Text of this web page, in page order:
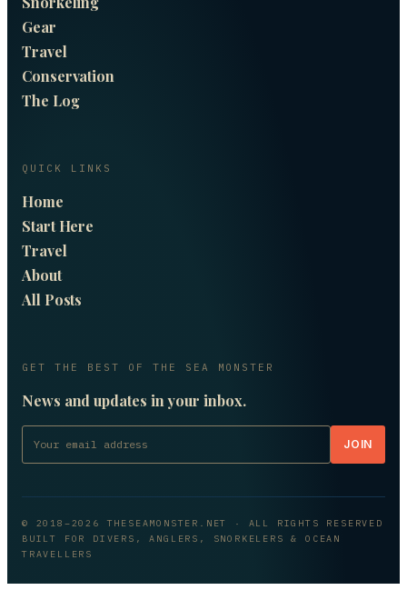
Gear
Travel
Conservation
The Log
QUICK LINKS
Home
Start Here
Travel
About
All Posts
GET THE BEST OF THE SEA MONSTER
News and updates in your inbox.
JOIN
© 2018–2026 THESEAMONSTER.NET
· ALL RIGHTS RESERVED
BUILT FOR DIVERS, ANGLERS, SNORKELERS & OCEAN
TRAVELLERS